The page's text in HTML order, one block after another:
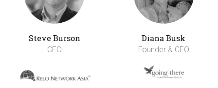
Steve Burson
CEO
Diana Busk
Founder & CEO